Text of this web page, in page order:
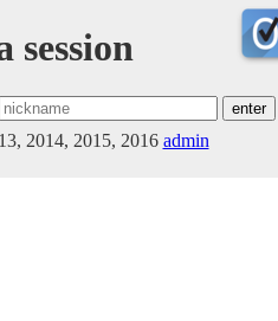
session
2014, 2015, 2016 admin